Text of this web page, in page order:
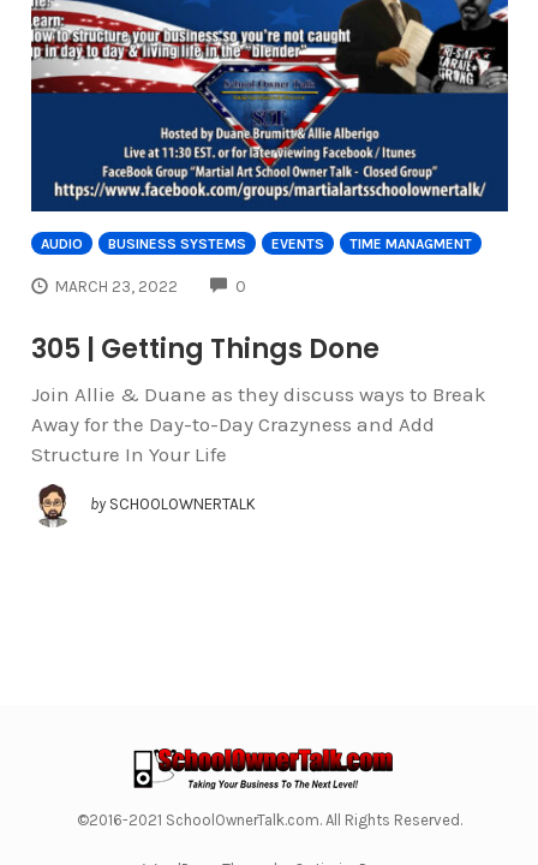
AUDIO BUSINESS SYSTEMS EVENTS TIME MANAGMENT
MARCH 23, 2022 0
305 | Getting Things Done
Join Allie & Duane as they discuss ways to Break
Away for the Day-to-Day Crazyness and Add
Structure In Your Life
by SCHOOLOWNERTALK
©2016-2021 SchoolOwnerTalk.com. All Rights Reserved.